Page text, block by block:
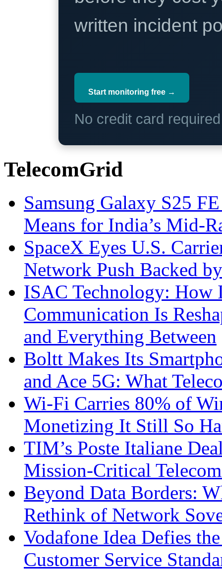
written incident
Start monitoring free →
No credit card
TelecomGrid
Samsung Galaxy S25
Means for India’s Mid-
SpaceX Eyes U.S.
Network Push Backed
ISAC Technology: How
Communication Is
and Everything Between
Boltt Makes Its
and Ace 5G: What
Wi-Fi Carries 80% of
Monetizing It Still So
TIM’s Poste Italiane
Mission-Critical
Beyond Data Borders:
Rethink of Network
Vodafone Idea Defies
Customer Service